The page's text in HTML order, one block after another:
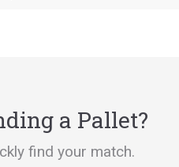
a Pallet?
find your match.